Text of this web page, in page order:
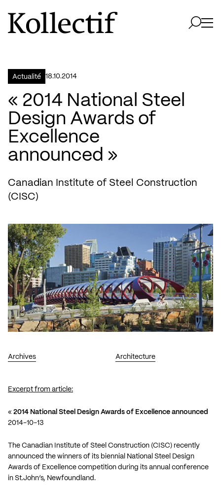
Aller à la page d'accueil
Logo Kollectif
Actualité 18.10.2014
« 2014 National Steel
Design Awards of
Excellence
announced »
Canadian Institute of Steel Construction
(CISC)
Archives Architecture
Excerpt from article:
« 2014 National Steel Design Awards of Excellence announced
2014-10-13
The Canadian Institute of Steel Construction (CISC) recently
announced the winners of its biennial National Steel Design
Awards of Excellence competition during its annual conference
in St.John’s, Newfoundland.